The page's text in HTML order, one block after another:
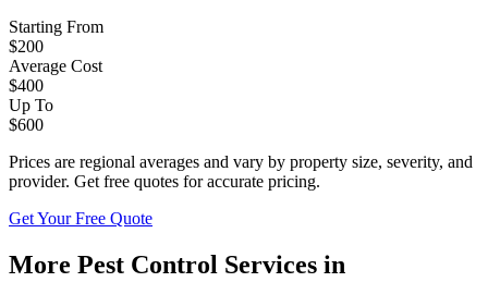
Starting From
$200
Average Cost
$400
Up To
$600
Prices are regional averages and vary by property size, severity, and
provider. Get free quotes for accurate pricing.
Get Your Free Quote
More Pest Control Services in